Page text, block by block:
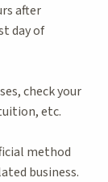
after
day of
check your
etc.
method
business.